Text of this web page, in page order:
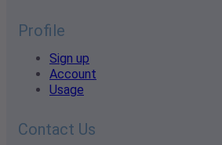
Profile
Sign up
Account
Usage
Contact Us